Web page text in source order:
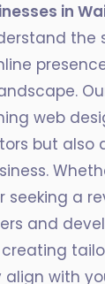
in
web
but also
seeking a
and
with